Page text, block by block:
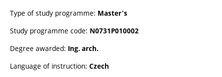
Type of study programme: Master's
Study programme code: N0731P010002
Degree awarded: Ing. arch.
Language of instruction: Czech